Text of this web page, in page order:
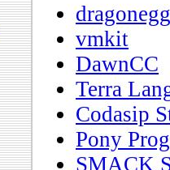
dragonegg
vmkit
DawnCC
Terra
Codasip
Pony
SMACK